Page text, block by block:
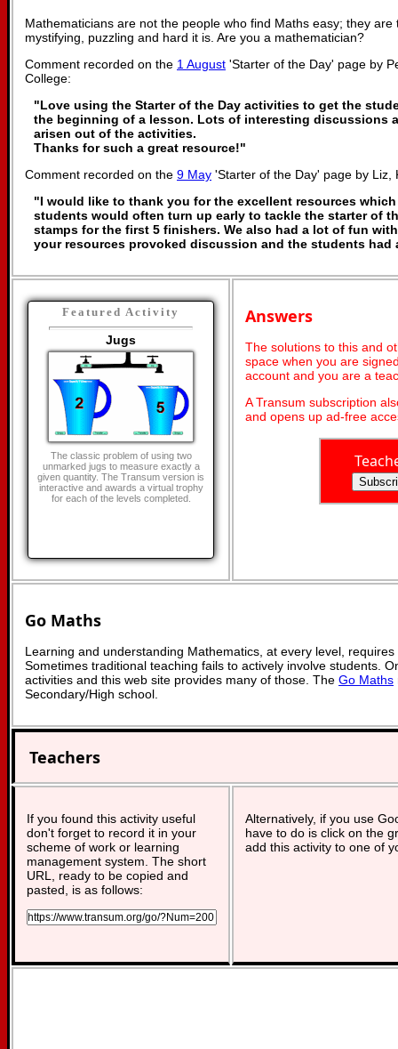
Mathematicians are not the people who find Maths easy; they
mystifying, puzzling and hard it is. Are you a mathematician?
Comment recorded on the 1 August 'Starter of the Day' page by
College:
"Love using the Starter of the Day activities to get the
the beginning of a lesson. Lots of interesting discussions
arisen out of the activities.
Thanks for such a great resource!"
Comment recorded on the 9 May 'Starter of the Day' page by Liz,
"I would like to thank you for the excellent resources which
students would often turn up early to tackle the starter of
stamps for the first 5 finishers. We also had a lot of fun
your resources provoked discussion and the students had
Featured Activity
Jugs
The classic problem of using two
unmarked jugs to measure exactly a
given quantity. The Transum version is
interactive and awards a virtual trophy
for each of the levels completed.
Answers
The solutions to this and
space when you are
account and you are a
A Transum subscription
and opens up ad-free
Go Maths
Learning and understanding Mathematics, at every level,
Sometimes traditional teaching fails to actively involve students.
activities and this web site provides many of those. The Go Maths
Secondary/High school.
Teachers
If you found this activity useful
don't forget to record it in your
scheme of work or learning
management system. The short
URL, ready to be copied and
pasted, is as follows:
Alternatively, if you use
have to do is click on the
add this activity to one of